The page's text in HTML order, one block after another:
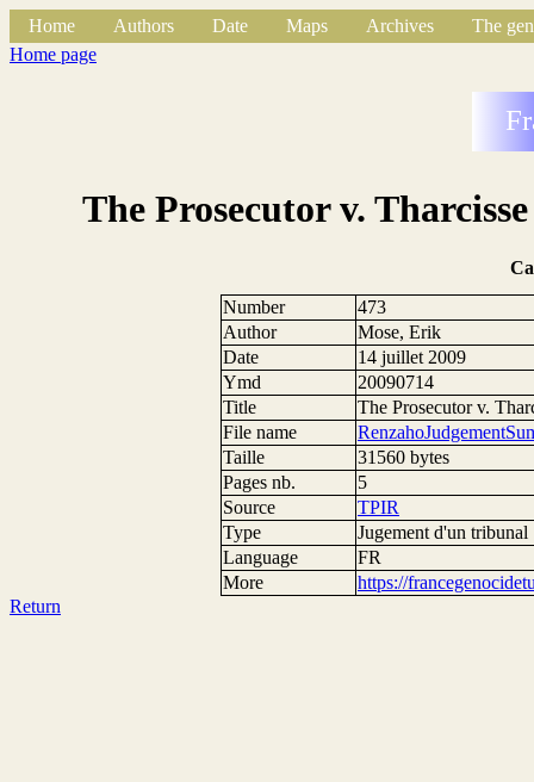
Home Authors Date Maps Archives
The
Home page
The Prosecutor v.
Number
473
Author
Mose, Erik
Date
14 juillet 2009
Ymd
20090714
Title
The Prosecutor v.
File name
Taille
31560 bytes
Pages nb.
5
Source
TPIR
Type
Jugement d'un tribunal
Language
FR
More
https://
Return